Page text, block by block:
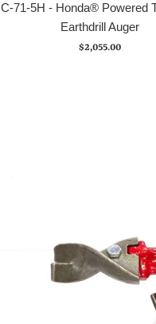
C-71-5H - Honda® Powered
Earthdrill Auger
Regular
$2,055.00